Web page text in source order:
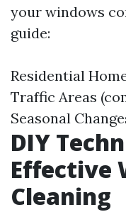
your windows
guide:
Residential
Traffic Areas
Seasonal
DIY
Effective
Cleaning